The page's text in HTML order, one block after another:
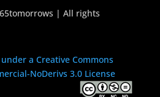
| All rights
a Creative Commons
NoDerivs 3.0 License